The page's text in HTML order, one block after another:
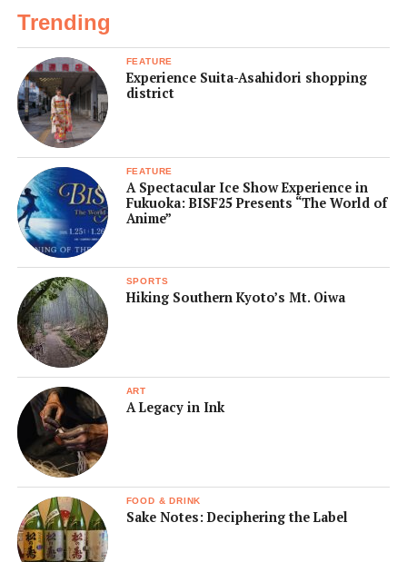
Trending
FEATURE
Experience Suita-Asahidori shopping
district
FEATURE
A Spectacular Ice Show Experience in
Fukuoka: BISF25 Presents “The World of
Anime”
SPORTS
Hiking Southern Kyoto’s Mt. Oiwa
ART
A Legacy in Ink
FOOD & DRINK
Sake Notes: Deciphering the Label